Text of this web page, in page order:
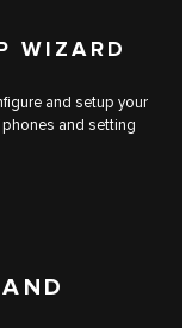
WIZARD
and setup your
and setting